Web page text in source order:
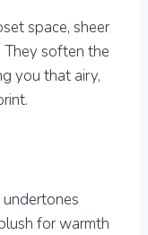
space, sheer
They soften the
you that airy,
for warmth